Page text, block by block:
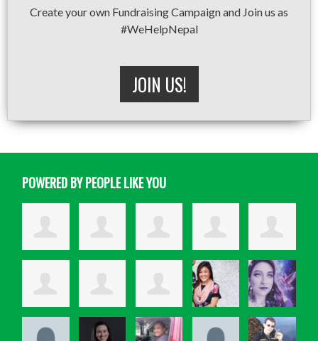
Create your own Fundraising Campaign and Join us as
#WeHelpNepal
JOIN US!
POWERED BY PEOPLE LIKE YOU